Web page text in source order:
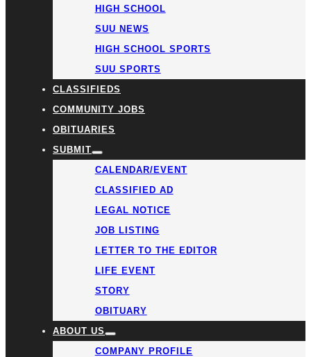
HIGH SCHOOL
SUU NEWS
HIGH SCHOOL SPORTS
SUU SPORTS
CLASSIFIEDS
COMMUNITY JOBS
OBITUARIES
SUBMIT
CALENDAR/EVENT
CLASSIFIED AD
LEGAL NOTICE
JOB LISTING
LETTER TO THE EDITOR
LIFE EVENT
STORY
OBITUARY
ABOUT US
COMPANY PROFILE